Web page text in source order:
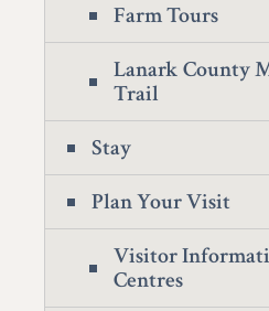
Farm Tours
Lanark County
Trail
Stay
Plan Your Visit
Visitor
Centres